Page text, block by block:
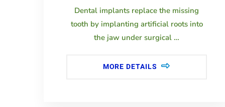
Dental implants replace the missing
tooth by implanting artificial roots into
the jaw under surgical …
MORE DETAILS